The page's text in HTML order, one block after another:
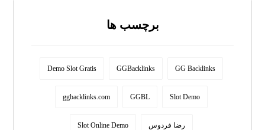
برچسب ها
Demo Slot Gratis GGBacklinks GG Backlinks
ggbacklinks.com GGBL Slot Demo
Slot Online Demo رضا فردوس